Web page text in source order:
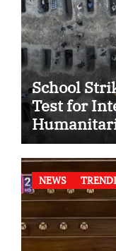
School
Test for
NEWS